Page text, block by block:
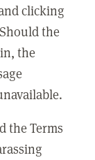
clicking
the
the
the Terms